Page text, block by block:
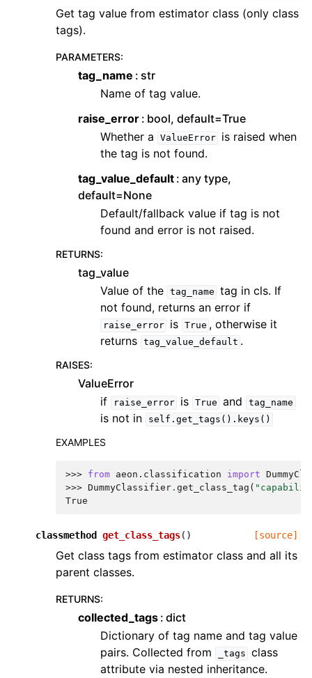
Get tag value from estimator class (only class
tags).
PARAMETERS:
tag_name
str
Name of tag value.
raise_error bool, default=True
Whether a
ValueError
is raised when
the tag is not found.
tag_value_default any type,
default=None
Default/fallback value if tag is not
found and error is not raised.
RETURNS:
tag_value
Value of the tag_name tag in cls. If
not found, returns an error if
raise_error is True , otherwise it
returns tag_value_default .
RAISES:
ValueError
if
raise_error is True and tag_name
is not in self.get_tags().keys()
EXAMPLES
>>> from aeon.classification import
>>> DummyClassifier . get_class_tag (
True
classmethod get_class_tags( ) [source]
Get class tags from estimator class and all its
parent classes.
RETURNS:
collected_tags dict
Dictionary of tag name and tag value
pairs. Collected from
_tags class
attribute via nested inheritance.